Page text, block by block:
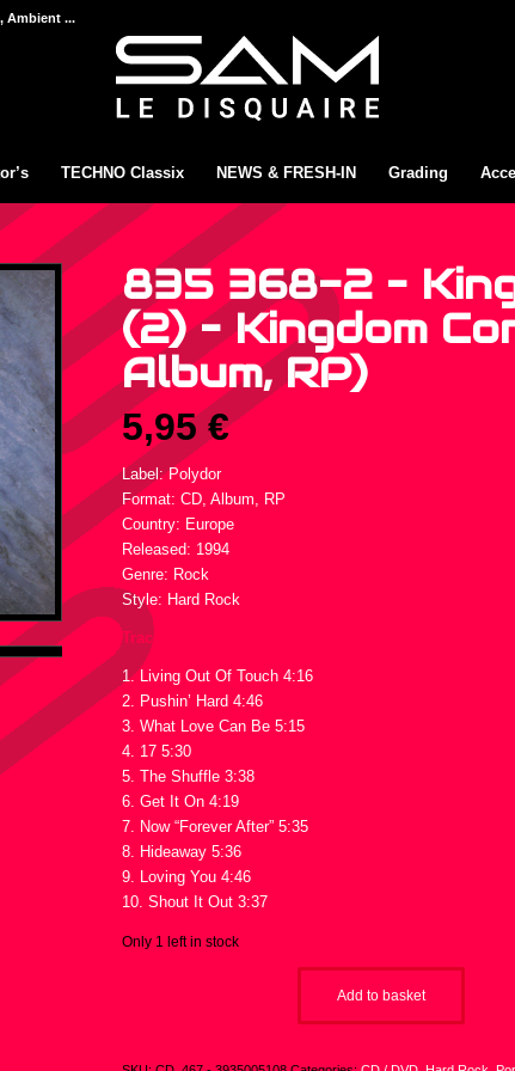
Ambient ...
TECHNO Classix NEWS & FRESH-IN Grading
835 368-2 –
(2) – Kingdom
Album, RP)
5,95€
Label: Polydor
Format: CD, Album, RP
Country: Europe
Released: 1994
Genre: Rock
Style: Hard Rock
Tracklist :
1. Living Out Of Touch 4:16
2. Pushin’ Hard 4:46
3. What Love Can Be 5:15
4. 17 5:30
5. The Shuffle 3:38
6. Get It On 4:19
7. Now “Forever After” 5:35
8. Hideaway 5:36
9. Loving You 4:46
10. Shout It Out 3:37
Only 1 left in stock
Add to basket